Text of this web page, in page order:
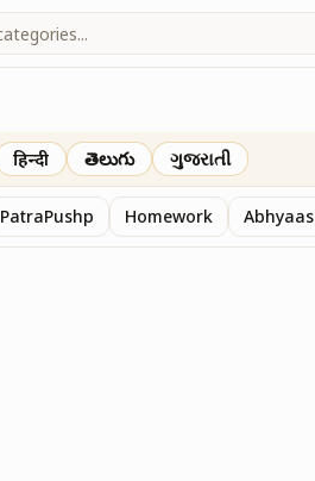
हिन्दी తెలుగు ગુજરાતી
PatraPushp Homework Abhyaas